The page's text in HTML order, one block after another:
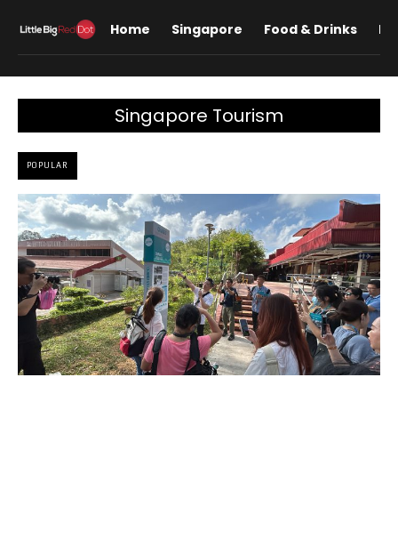
Home Singapore Food & Drinks
Singapore Tourism
POPULAR